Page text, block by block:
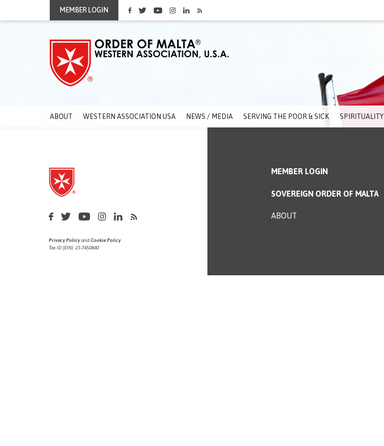
MEMBER LOGIN
ABOUT WESTERN ASSOCIATION USA NEWS / MEDIA SERVING THE POOR & SICK SPIRITUALITY
Privacy PolicyandCookie Policy
Tax ID (EIN): 23-7450840
MEMBER LOGIN
SOVEREIGN ORDER OF MALTA
ABOUT